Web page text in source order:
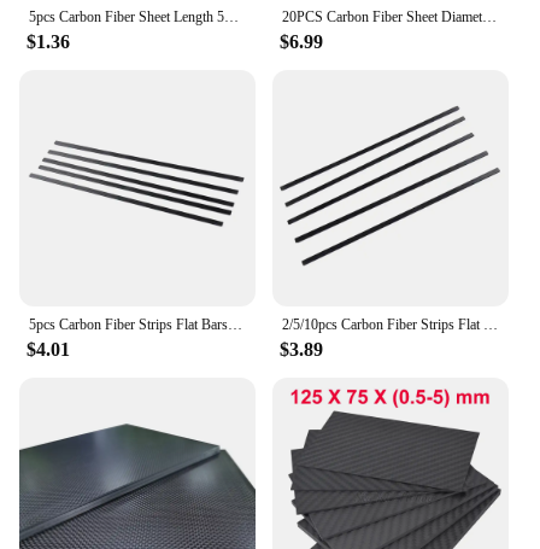
5pcs Carbon Fiber Sheet Length 500mm Thickness*Width 0.3*3/0.5*3/0.5*10/0.6*5/0.8*3/0.8*8/1*3/1*4/1*5/1*6/1*10/1.5*2.5/1.5*15mm
$1.36
20PCS Carbon Fiber Sheet Diameter 0.5x3 0.6x5 0.5x10 1x3 1x4 1x5 1x6MM Length 0.5M/500MM for RC Model Airplane Diy Quadcopter
$6.99
5pcs Carbon Fiber Strips Flat Bars for Garden Decor DIY Accessory 5x1x200mm
$4.01
2/5/10pcs Carbon Fiber Strips Flat Bars Airplane DIY Accessory 5mm x 1mm x 200mm Part Accessory
$3.89